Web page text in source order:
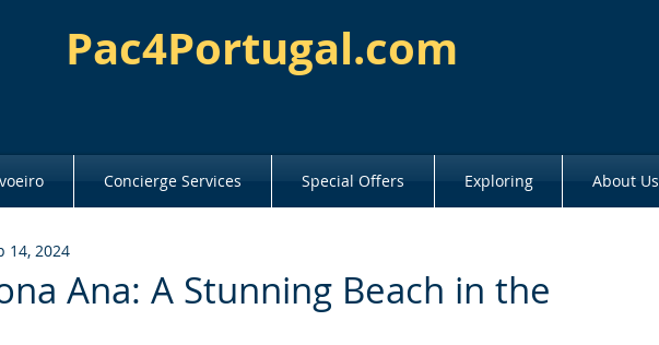
Pac4Portugal.com
Concierge Services Special Offers Exploring About Us
Ana: A Stunning Beach in the
14, 2024